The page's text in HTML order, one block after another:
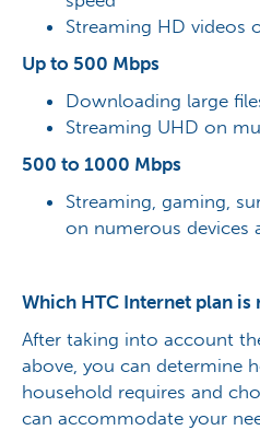
Streaming HD videos
Up to 500 Mbps
Downloading large
Streaming UHD on
500 to 1000 Mbps
Streaming, gaming,
on numerous devices
Which HTC Internet plan
After taking into account
above, you can determine
household requires and
can accommodate your